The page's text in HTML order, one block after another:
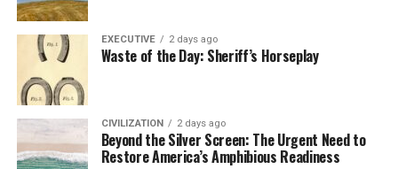
EXECUTIVE 2 days ago
Waste of the Day: Sheriff’s Horseplay
CIVILIZATION 2 days ago
Beyond the Silver Screen: The Urgent Need to
Restore America’s Amphibious Readiness